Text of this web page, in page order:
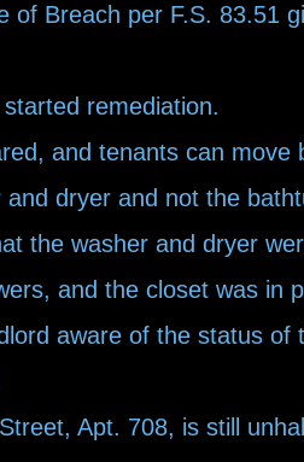
of Breach per F.S. 83.51
remediation.
and tenants can move
dryer and not the
the washer and dryer
and the closet was in
aware of the status
Apt. 708, is still